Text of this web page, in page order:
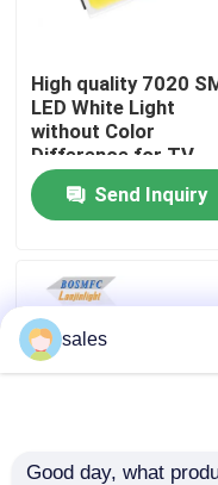
About Us
Factory Tour
Contact Us
Cases
High quality 7020
LED White Light
without Color
Difference for TV
Backlight
Send Inquiry
sales
Good day, what